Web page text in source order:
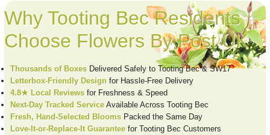
Why Tooting Bec Residents
Choose Flowers By Post UK
Thousands of Boxes Delivered Safely to Tooting Bec & SW17
Letterbox-Friendly Design for Hassle-Free Delivery
4.8★ Local Reviews for Freshness & Speed
Next-Day Tracked Service Available Across Tooting Bec
Fresh, Hand-Selected Blooms Packed the Same Day
Love-It-or-Replace-It Guarantee for Tooting Bec Customers